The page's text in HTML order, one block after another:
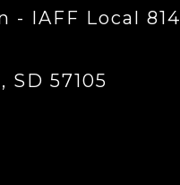
- IAFF Local 814
SD 57105